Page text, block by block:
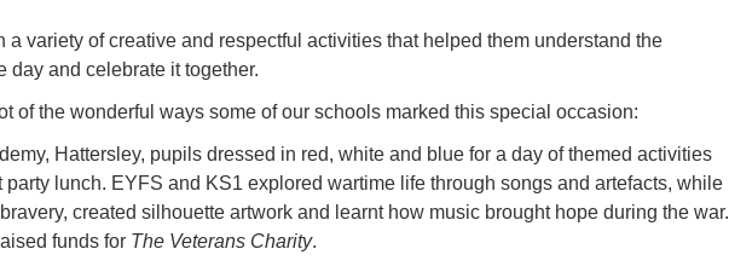
a variety of creative and respectful activities that helped them understand the
day and celebrate it together.
of the wonderful ways some of our schools marked this special occasion:
Hattersley, pupils dressed in red, white and blue for a day of themed activities
party lunch. EYFS and KS1 explored wartime life through songs and artefacts, while
created silhouette artwork and learnt how music brought hope during the war.
funds for The Veterans Charity.